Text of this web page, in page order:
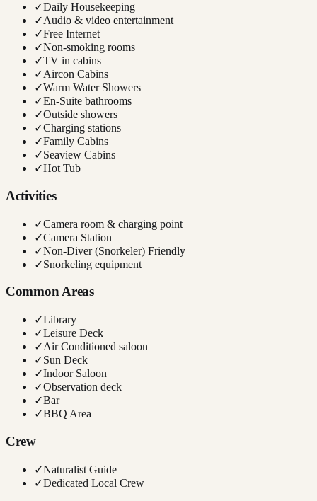
✓Daily Housekeeping
✓Audio & video entertainment
✓Free Internet
✓Non-smoking rooms
✓TV in cabins
✓Aircon Cabins
✓Warm Water Showers
✓En-Suite bathrooms
✓Outside showers
✓Charging stations
✓Family Cabins
✓Seaview Cabins
✓Hot Tub
Activities
✓Camera room & charging point
✓Camera Station
✓Non-Diver (Snorkeler) Friendly
✓Snorkeling equipment
Common Areas
✓Library
✓Leisure Deck
✓Air Conditioned saloon
✓Sun Deck
✓Indoor Saloon
✓Observation deck
✓Bar
✓BBQ Area
Crew
✓Naturalist Guide
✓Dedicated Local Crew